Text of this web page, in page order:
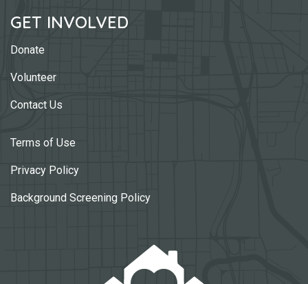
GET INVOLVED
Donate
Volunteer
Contact Us
Terms of Use
Privacy Policy
Background Screening Policy